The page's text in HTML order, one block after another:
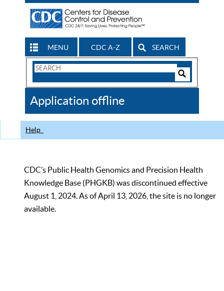
MENU CDC A-Z SEARCH
Search
CDC
Application offline
Help
CDC’s Public Health Genomics and Precision Health
Knowledge Base (PHGKB) was discontinued effective
August 1, 2024. As of April 13, 2026, the site is no longer
available.